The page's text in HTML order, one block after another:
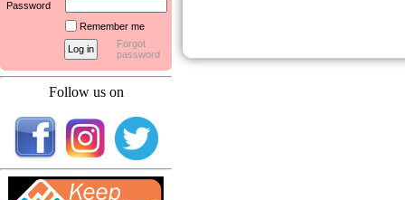
Password
Remember me
Forgot
password
Follow us on